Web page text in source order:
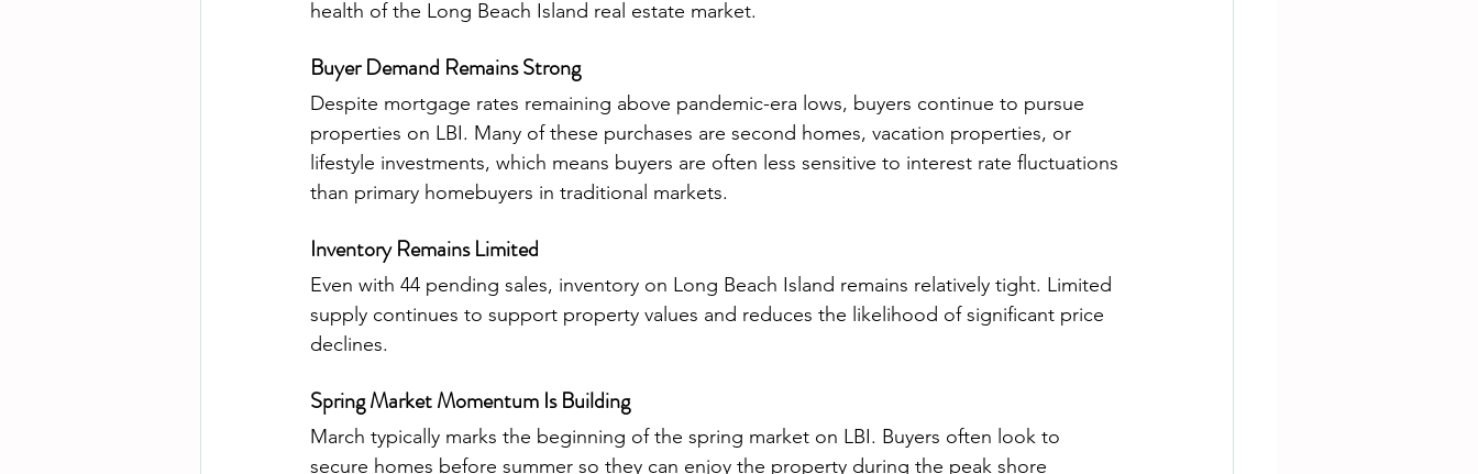
health of the Long Beach Island real estate market.
Buyer Demand Remains Strong
Despite mortgage rates remaining above pandemic-era lows, buyers continue to pursue
properties on LBI. Many of these purchases are second homes, vacation properties, or
lifestyle investments, which means buyers are often less sensitive to interest rate fluctuations
than primary homebuyers in traditional markets.
Inventory Remains Limited
Even with 44 pending sales, inventory on Long Beach Island remains relatively tight. Limited
supply continues to support property values and reduces the likelihood of significant price
declines.
Spring Market Momentum Is Building
March typically marks the beginning of the spring market on LBI. Buyers often look to
secure homes before summer so they can enjoy the property during the peak shore